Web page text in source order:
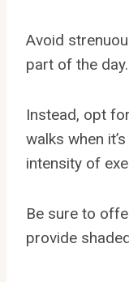
Avoid
part of the day.
Instead, opt
walks when
intensity of
Be sure to
provide